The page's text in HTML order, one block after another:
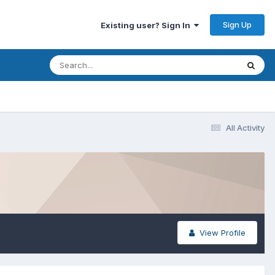
Existing user? Sign In Sign Up
All Activity
View Profile